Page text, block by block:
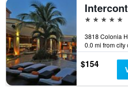
5 stars
0.0 mi from city
$154